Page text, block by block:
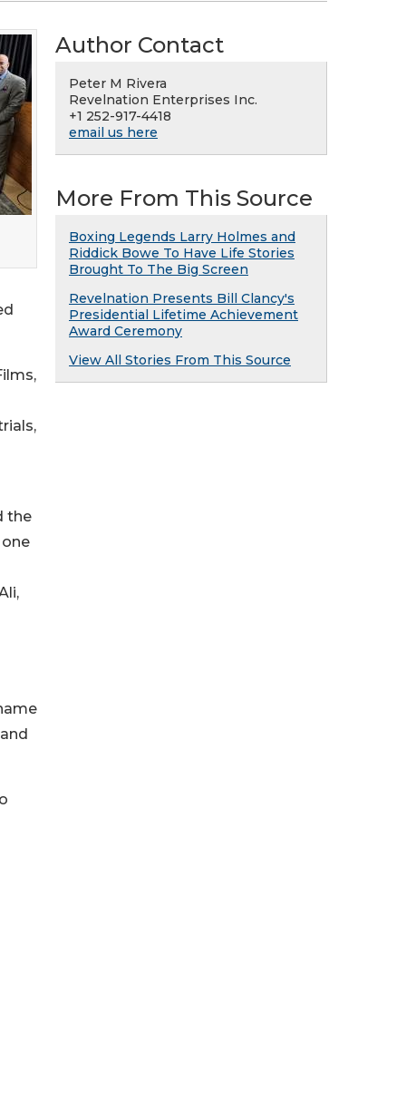
the
Author Contact
Peter M Rivera
Revelnation Enterprises Inc.
+1 252-917-4418
email us here
More From This Source
Boxing Legends Larry Holmes and
Riddick Bowe To Have Life Stories
Brought To The Big Screen
Revelnation Presents Bill Clancy's
Presidential Lifetime Achievement
Award Ceremony
View All Stories From This Source